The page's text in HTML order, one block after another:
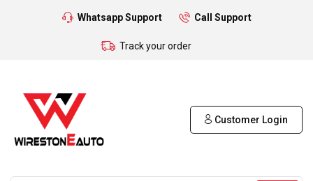
Whatsapp Support Call Support
Track your order
Customer Login